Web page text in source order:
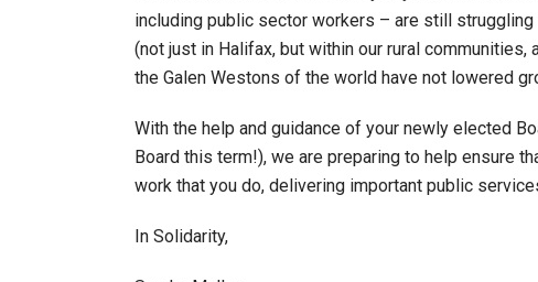
including public sector workers – are still
(not just in Halifax, but within our rural
the Galen Westons of the world have not lowered
With the help and guidance of your newly elected
Board this term!), we are preparing to help ensure
work that you do, delivering important public
In Solidarity,